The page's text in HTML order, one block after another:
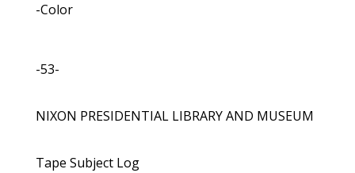
-Color
-53-
NIXON PRESIDENTIAL LIBRARY AND MUSEUM
Tape Subject Log